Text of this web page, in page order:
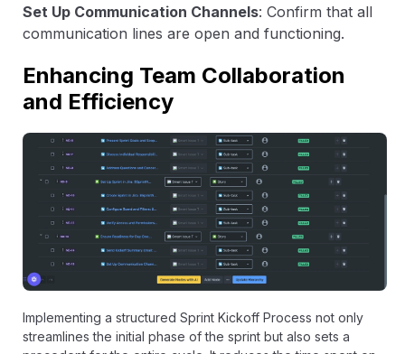
Set Up Communication Channels: Confirm that all
communication lines are open and functioning.
Enhancing Team Collaboration
and Efficiency
Implementing a structured Sprint Kickoff Process not only
streamlines the initial phase of the sprint but also sets a